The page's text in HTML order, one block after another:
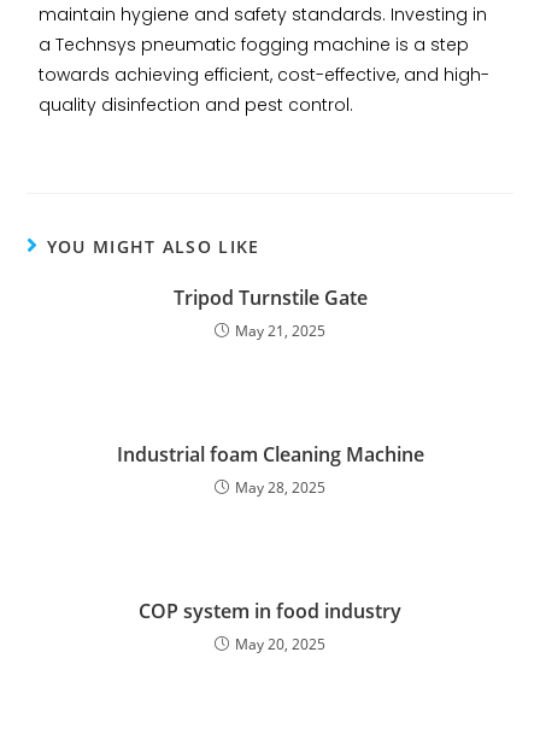
maintain hygiene and safety standards. Investing in
a Technsys pneumatic fogging machine is a step
towards achieving efficient, cost-effective, and high-
quality disinfection and pest control.
YOU MIGHT ALSO LIKE
Tripod Turnstile Gate
May 21, 2025
Industrial foam Cleaning Machine
May 28, 2025
COP system in food industry
May 20, 2025